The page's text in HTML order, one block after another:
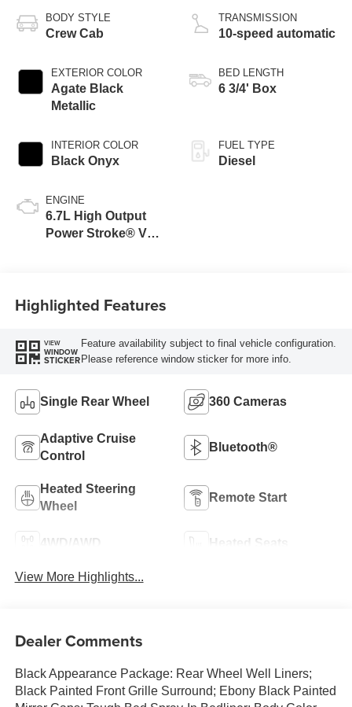
BODY STYLE
Crew Cab
EXTERIOR COLOR
Agate Black
Metallic
INTERIOR COLOR
Black Onyx
ENGINE
6.7L High Output
Power Stroke® V8
TRANSMISSION
10-speed automatic
BED LENGTH
6 3/4' Box
FUEL TYPE
Diesel
Highlighted Features
VIEW
WINDOW
STICKER
Feature availability subject to final vehicle configuration.
Please reference window sticker for more info.
Single Rear Wheel 360 Cameras
Adaptive Cruise
Control
Bluetooth®
Heated Steering
Wheel
Remote Start
4WD/AWD Heated Seats
View More Highlights...
Dealer Comments
Black Appearance Package: Rear Wheel Well Liners;
Black Painted Front Grille Surround; Ebony Black Painted